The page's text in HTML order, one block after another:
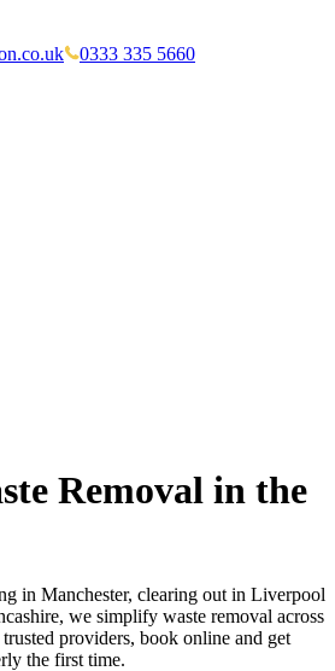
0333 335 5660
Removal in the
in Manchester, clearing out in Liverpool
we simplify waste removal across
providers, book online and get
the first time.